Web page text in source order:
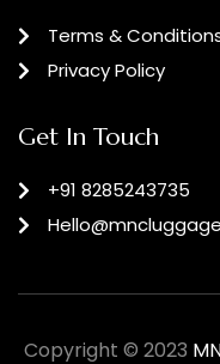
Terms &
Privacy Policy
Get In Touch
+91 8285243735
Copyright © 2023